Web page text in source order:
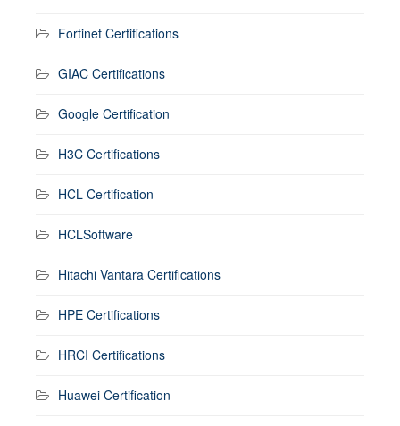
Fortinet Certifications
GIAC Certifications
Google Certification
H3C Certifications
HCL Certification
HCLSoftware
Hitachi Vantara Certifications
HPE Certifications
HRCI Certifications
Huawei Certification